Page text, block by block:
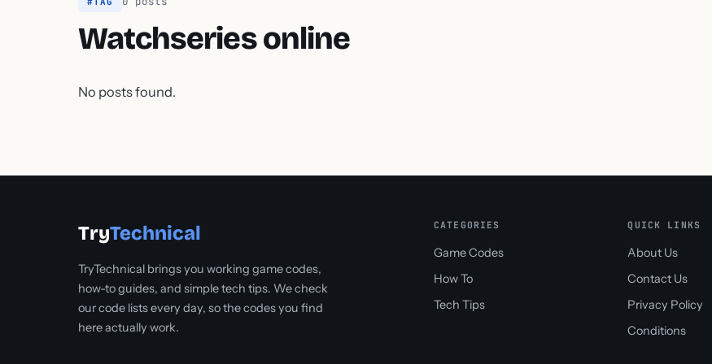
Watchseries online
No posts found.
TryTechnical
TryTechnical brings you working game codes,
how-to guides, and simple tech tips. We check
our code lists every day, so the codes you find
here actually work.
CATEGORIES
Game Codes
How To
Tech Tips
QUICK LINKS
About Us
Contact Us
Privacy Policy
Conditions